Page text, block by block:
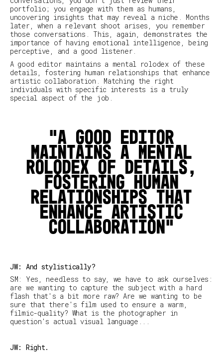
portfolio; you engage with them as humans,
uncovering insights that may reveal a niche. Months
later, when a relevant shoot arises, you remember
those conversations. This, again, demonstrates the
importance of having emotional intelligence, being
perceptive, and a good listener.
A good editor maintains a mental rolodex of these
details, fostering human relationships that enhance
artistic collaboration. Matching the right
individuals with specific interests is a truly
special aspect of the job.
A good editor
maintains a mental
rolodex of details,
fostering human
relationships that
enhance artistic
collaboration
JW: And stylistically?
SM: Yes, needless to say, we have to ask ourselves:
are we wanting to capture the subject with a hard
flash that's a bit more raw? Are we wanting to be
sure that there's film used to ensure a warm,
filmic-quality? What is the photographer in
question's actual visual language...
JW: Right.